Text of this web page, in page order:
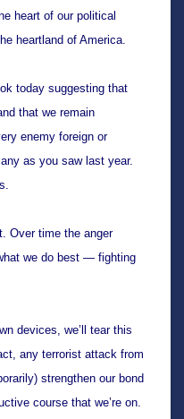
heart of our political
heartland of America.
today suggesting that
that we remain
enemy foreign or
as you saw last year.
Over time the anger
we do best — fighting
devices, we’ll tear this
any terrorist attack from
strengthen our bond
course that we’re on.